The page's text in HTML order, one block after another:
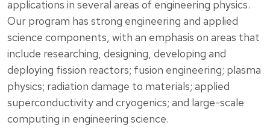
applications in several areas of engineering physics.
Our program has strong engineering and applied
science components, with an emphasis on areas that
include researching, designing, developing and
deploying fission reactors; fusion engineering; plasma
physics; radiation damage to materials; applied
superconductivity and cryogenics; and large-scale
computing in engineering science.